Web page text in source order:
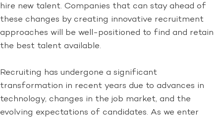
hire new talent. Companies that can stay ahead of
these changes by creating innovative recruitment
approaches will be well-positioned to find and retain
the best talent available.
Recruiting has undergone a significant
transformation in recent years due to advances in
technology, changes in the job market, and the
evolving expectations of candidates. As we enter